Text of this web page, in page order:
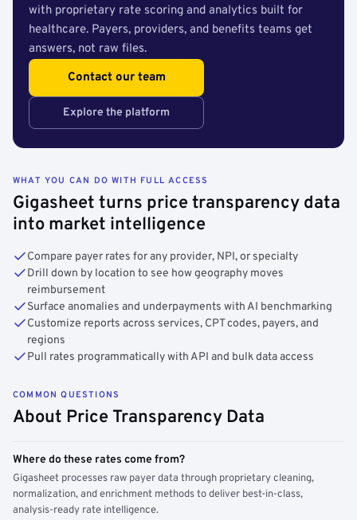
with proprietary rate scoring and analytics built for
healthcare. Payers, providers, and benefits teams get
answers, not raw files.
Contact our team
Explore the platform
WHAT YOU CAN DO WITH FULL ACCESS
Gigasheet turns price transparency data
into market intelligence
Compare payer rates for any provider, NPI, or specialty
Drill down by location to see how geography moves
reimbursement
Surface anomalies and underpayments with AI benchmarking
Customize reports across services, CPT codes, payers, and
regions
Pull rates programmatically with API and bulk data access
COMMON QUESTIONS
About Price Transparency Data
Where do these rates come from?
Gigasheet processes raw payer data through proprietary cleaning,
normalization, and enrichment methods to deliver best-in-class,
analysis-ready rate intelligence.